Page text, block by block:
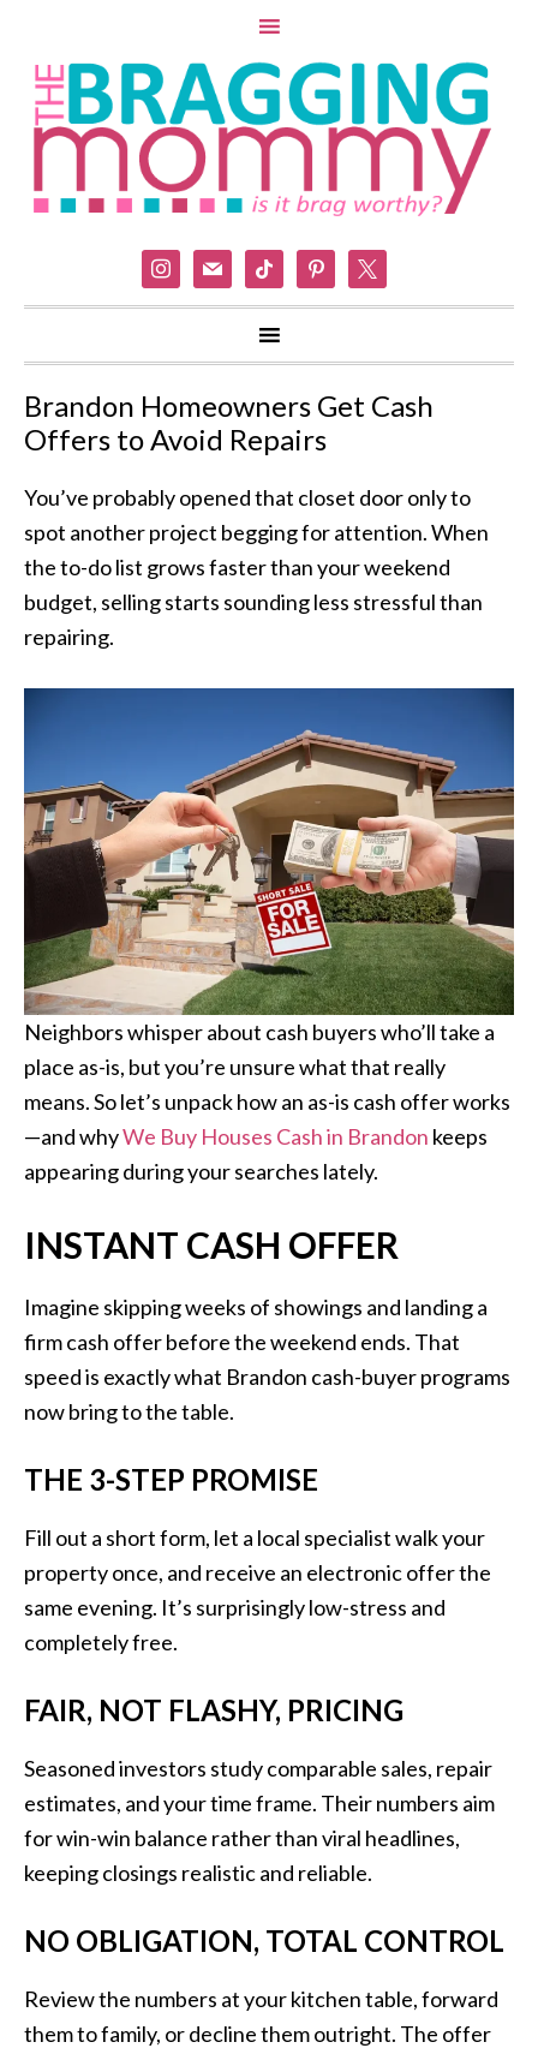
instagram
mail tiktok pinterest
Brandon Homeowners Get Cash
Offers to Avoid Repairs
You’ve probably opened that closet door only to
spot another project begging for attention. When
the to-do list grows faster than your weekend
budget, selling starts sounding less stressful than
repairing.
Neighbors whisper about cash buyers who’ll take a
place as-is, but you’re unsure what that really
means. So let’s unpack how an as-is cash offer works
—and whyWe Buy Houses Cash in Brandon keeps
appearing during your searches lately.
INSTANT CASH OFFER
Imagine skipping weeks of showings and landing a
firm cash offer before the weekend ends. That
speed is exactly what Brandon cash-buyer programs
now bring to the table.
THE 3-STEP PROMISE
Fill out a short form, let a local specialist walk your
property once, and receive an electronic offer the
same evening. It’s surprisingly low-stress and
completely free.
FAIR, NOT FLASHY, PRICING
Seasoned investors study comparable sales, repair
estimates, and your time frame. Their numbers aim
for win-win balance rather than viral headlines,
keeping closings realistic and reliable.
NO OBLIGATION, TOTAL CONTROL
Review the numbers at your kitchen table, forward
them to family, or decline them outright. The offer